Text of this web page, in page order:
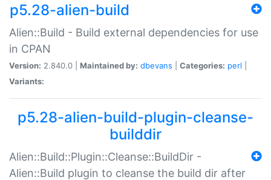
p5.28-alien-build
Alien::Build - Build external dependencies for use
in CPAN
Version: 2.840.0 | Maintained by: dbevans Categories: perl
Variants:
p5.28-alien-build-plugin-cleanse-
builddir
Alien::Build::Plugin::Cleanse::BuildDir -
Alien::Build plugin to cleanse the build dir after